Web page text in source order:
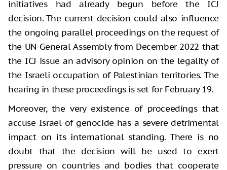
initiatives had already begun before the ICJ
decision. The current decision could also influence
the ongoing parallel proceedings on the request of
the UN General Assembly from December 2022 that
the ICJ issue an advisory opinion on the legality of
the Israeli occupation of Palestinian territories. The
hearing in these proceedings is set for February 19.
Moreover, the very existence of proceedings that
accuse Israel of genocide has a severe detrimental
impact on its international standing. There is no
doubt that the decision will be used to exert
pressure on countries and bodies that cooperate